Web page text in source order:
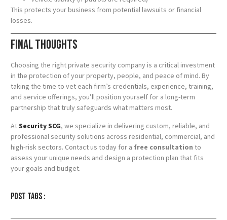
This protects your business from potential lawsuits or financial
losses.
Final Thoughts
Choosing the right private security company is a critical investment
in the protection of your property, people, and peace of mind. By
taking the time to vet each firm’s credentials, experience, training,
and service offerings, you’ll position yourself for a long-term
partnership that truly safeguards what matters most.
AtSecurity SCG, we specialize in delivering custom, reliable, and
professional security solutions across residential, commercial, and
high-risk sectors. Contact us today for a free consultation to
assess your unique needs and design a protection plan that fits
your goals and budget.
Post tags :